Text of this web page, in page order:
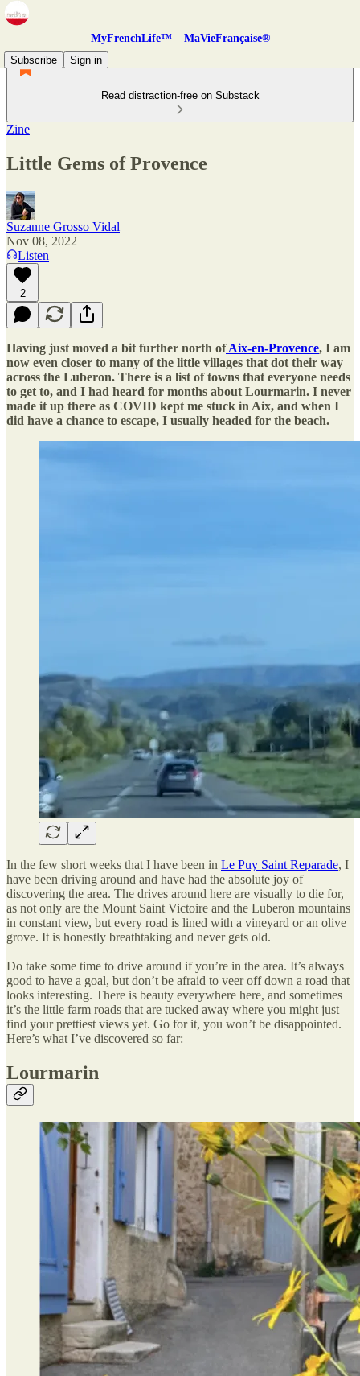
MyFrenchLife™ – MaVieFrançaise®
Subscribe
Sign in
Read distraction-free on Substack
Zine
Little Gems of Provence
Suzanne Grosso Vidal
Nov 08, 2022
Listen
2
Having just moved a bit further north ofAix-en-Provence, I am
now even closer to many of the little villages that dot their way
across the Luberon. There is a list of towns that everyone needs
to get to, and I had heard for months about Lourmarin. I never
made it up there as COVID kept me stuck in Aix, and when I
did have a chance to escape, I usually headed for the beach.
In the few short weeks that I have been in Le Puy Saint Reparade, I
have been driving around and have had the absolute joy of
discovering the area. The drives around here are visually to die for,
as not only are the Mount Saint Victoire and the Luberon mountains
in constant view, but every road is lined with a vineyard or an olive
grove. It is honestly breathtaking and never gets old.
Do take some time to drive around if you’re in the area. It’s always
good to have a goal, but don’t be afraid to veer off down a road that
looks interesting. There is beauty everywhere here, and sometimes
it’s the little farm roads that are tucked away where you might just
find your prettiest views yet. Go for it, you won’t be disappointed.
Here’s what I’ve discovered so far:
Lourmarin